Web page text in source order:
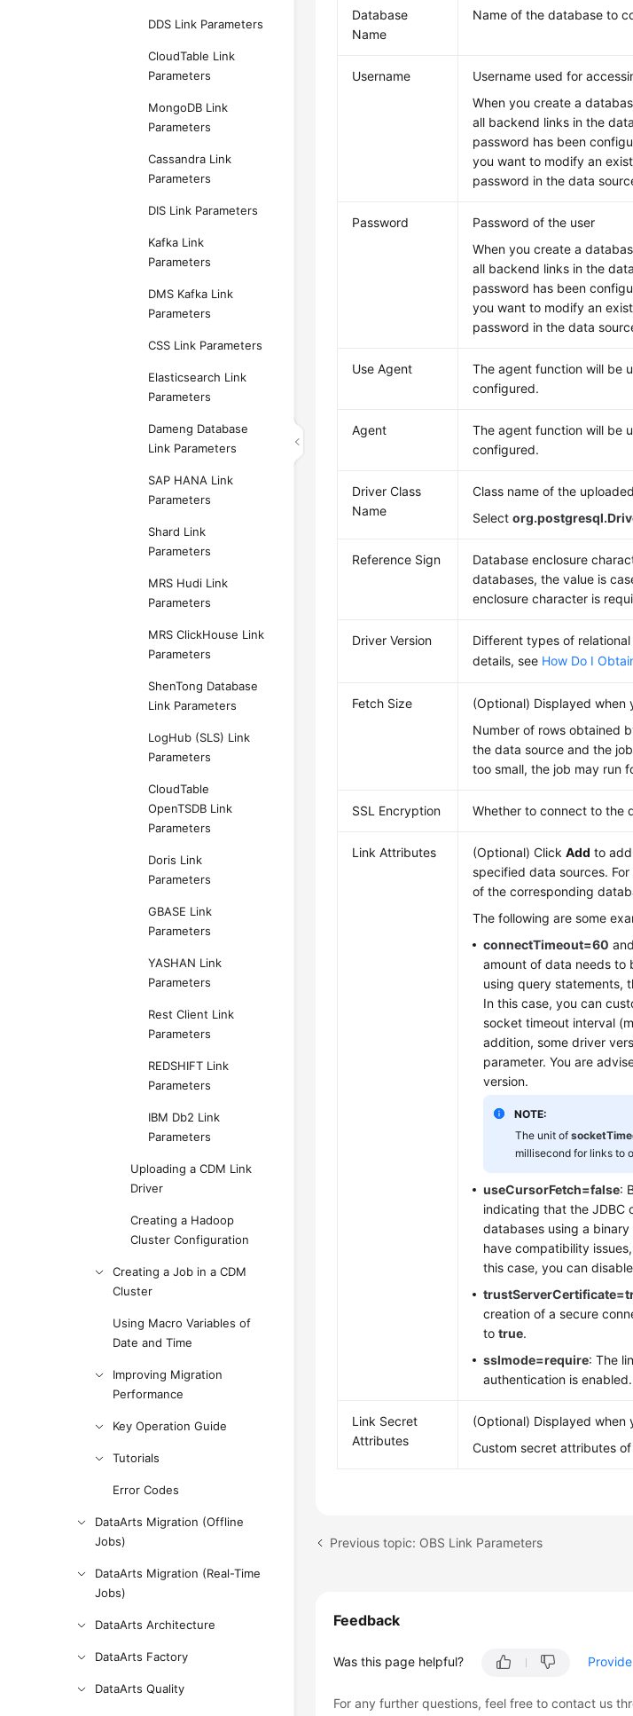
DDS Link Parameters
CloudTable Link
Parameters
MongoDB Link
Parameters
Cassandra Link
Parameters
DIS Link Parameters
Kafka Link
Parameters
DMS Kafka Link
Parameters
CSS Link Parameters
Elasticsearch Link
Parameters
Dameng Database
Link Parameters
SAP HANA Link
Parameters
Shard Link
Parameters
MRS Hudi Link
Parameters
MRS ClickHouse Link
Parameters
ShenTong Database
Link Parameters
LogHub (SLS) Link
Parameters
CloudTable
OpenTSDB Link
Parameters
Doris Link
Parameters
GBASE Link
Parameters
YASHAN Link
Parameters
Rest Client Link
Parameters
REDSHIFT Link
Parameters
IBM Db2 Link
Parameters
Uploading a CDM Link
Driver
Creating a Hadoop
Cluster Configuration
Creating a Job in a CDM
Cluster
Using Macro Variables of
Date and Time
Improving Migration
Performance
Key Operation Guide
Tutorials
Error Codes
DataArts Migration (Offline
Jobs)
DataArts Migration (Real-Time
Jobs)
DataArts Architecture
DataArts Factory
DataArts Quality
Database
Name
Name of the database to
Username
Username used for
When you create a
all backend links in the
password has been
you want to modify an
password in the data
Password
Password of the user
When you create a
all backend links in the
password has been
you want to modify an
password in the data
Use Agent
The agent function will be
configured.
Agent
The agent function will be
configured.
Driver Class
Name
Class name of the
Select
Reference Sign
Database enclosure
databases, the value is
enclosure character is
Driver Version
Different types of
details, see How Do I
Fetch Size (Optional) Displayed
Number of rows obtained
the data source and the
too small, the job may run
SSL Encryption Whether to connect to the
Link Attributes (Optional) ClickAdd to
specified data sources.
of the corresponding
The following are some
connectTimeout=60
amount of data needs to
using query statements,
In this case, you can
socket timeout interval
addition, some driver
parameter. You are
version.
NOTE:
The unit of
millisecond for links to
useCursorFetch=false:
indicating that the JDBC
databases using a
have compatibility
this case, you can
creation of a secure
totrue.
sslmode=require: The
authentication is
Link Secret
Attributes
(Optional) Displayed
Custom secret attributes
Previous topic: OBS Link Parameters
Feedback
Was this page helpful?
For any further questions, feel free to contact us